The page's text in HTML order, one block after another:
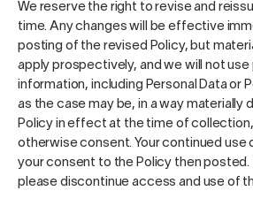
We reserve the right to revise and
time. Any changes will be effective
posting of the revised Policy, but
apply prospectively, and we will not
information, including Personal Data or
as the case may be, in a way materially
Policy in effect at the time of
otherwise consent. Your continued use
your consent to the Policy then posted.
please discontinue access and use of